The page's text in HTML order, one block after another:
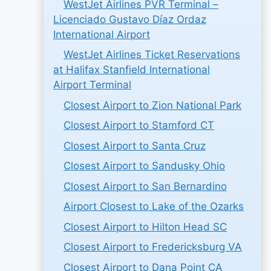
WestJet Airlines PVR Terminal –
Licenciado Gustavo Díaz Ordaz
International Airport
WestJet Airlines Ticket Reservations
at Halifax Stanfield International
Airport Terminal
Closest Airport to Zion National Park
Closest Airport to Stamford CT
Closest Airport to Santa Cruz
Closest Airport to Sandusky Ohio
Closest Airport to San Bernardino
Airport Closest to Lake of the Ozarks
Closest Airport to Hilton Head SC
Closest Airport to Fredericksburg VA
Closest Airport to Dana Point CA